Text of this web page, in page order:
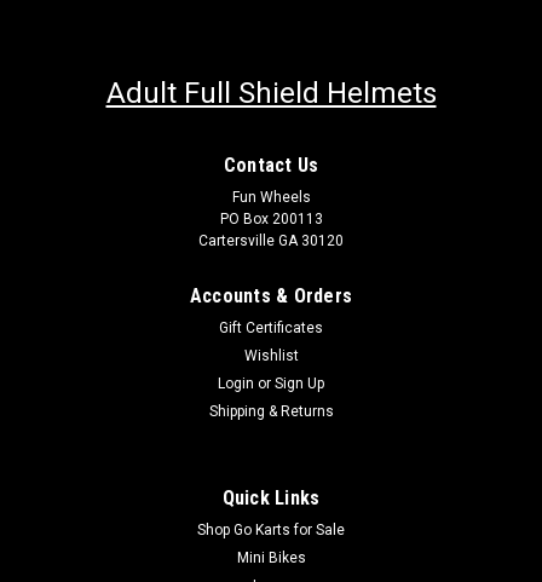
Adult Full Shield Helmets
Contact Us
Fun Wheels
PO Box 200113
Cartersville GA 30120
Accounts & Orders
Gift Certificates
Wishlist
Login or Sign Up
Shipping & Returns
Quick Links
Shop Go Karts for Sale
Mini Bikes